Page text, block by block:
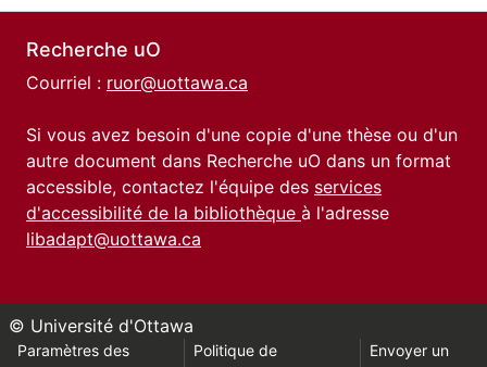
Recherche uO
Courriel : ruor@uottawa.ca
Si vous avez besoin d'une copie d'une thèse ou d'un
autre document dans Recherche uO dans un format
accessible, contactez l'équipe des services
d'accessibilité de la bibliothèque à l'adresse
libadapt@uottawa.ca
© Université d'Ottawa
Paramètres des
Politique de
Envoyer un